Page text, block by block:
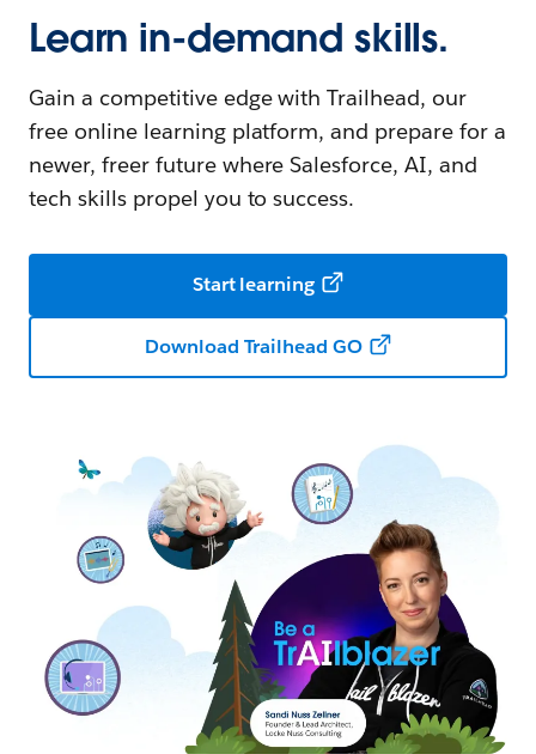
Learn in-demand skills.
Gain a competitive edge with Trailhead, our
free online learning platform, and prepare for a
newer, freer future where Salesforce, AI, and
tech skills propel you to success.
Start learning
Download Trailhead GO